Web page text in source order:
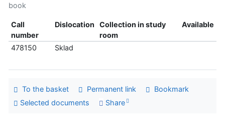
book
Call
number
Dislocation
Collection in study
room
Available
478150 Sklad
To the basket Permanent link
Bookmark
Selected documents
Share